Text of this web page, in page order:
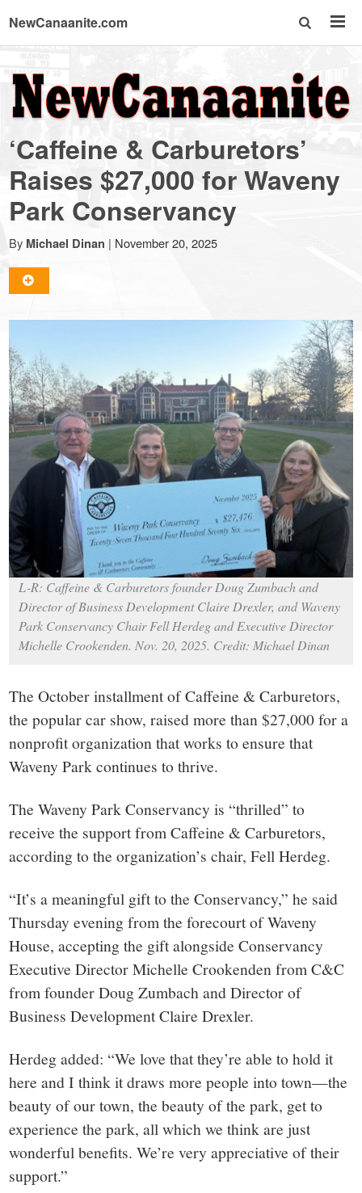
NewCanaanite.com
NewCanaanite.com
-
Big
news
for
a
small
town:
New
Canaan,
CT.
‘Caffeine & Carburetors’
Raises $27,000 for Waveny
Park Conservancy
By Michael Dinan | November 20, 2025
L-R: Caffeine & Carburetors founder Doug Zumbach and
Director of Business Development Claire Drexler, and Waveny
Park Conservancy Chair Fell Herdeg and Executive Director
Michelle Crookenden. Nov. 20, 2025. Credit: Michael Dinan
The October installment of Caffeine & Carburetors,
the popular car show, raised more than $27,000 for a
nonprofit organization that works to ensure that
Waveny Park continues to thrive.
The Waveny Park Conservancy is “thrilled” to
receive the support from Caffeine & Carburetors,
according to the organization’s chair, Fell Herdeg.
“It’s a meaningful gift to the Conservancy,” he said
Thursday evening from the forecourt of Waveny
House, accepting the gift alongside Conservancy
Executive Director Michelle Crookenden from C&C
from founder Doug Zumbach and Director of
Business Development Claire Drexler.
Herdeg added: “We love that they’re able to hold it
here and I think it draws more people into town—the
beauty of our town, the beauty of the park, get to
experience the park, all which we think are just
wonderful benefits. We’re very appreciative of their
support.”